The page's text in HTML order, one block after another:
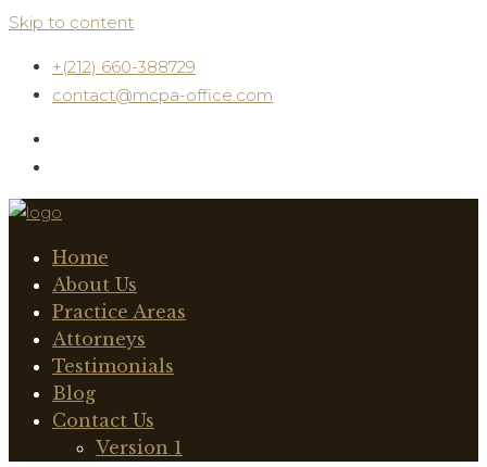
Skip to content
+(212) 660-388729
contact@mcpa-office.com
Home
About Us
Practice Areas
Attorneys
Testimonials
Blog
Contact Us
Version 1